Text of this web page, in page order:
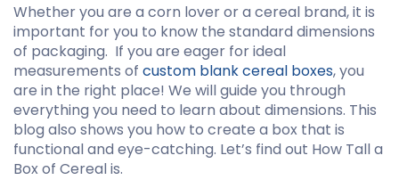
Whether you are a corn lover or a cereal brand, it is
important for you to know the standard dimensions
of packaging. If you are eager for ideal
measurements of custom blank cereal boxes, you
are in the right place! We will guide you through
everything you need to learn about dimensions. This
blog also shows you how to create a box that is
functional and eye-catching. Let’s find out How Tall a
Box of Cereal is.